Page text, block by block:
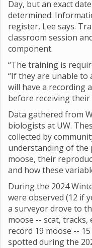
Day, but an exact
determined.
register, Lee says.
classroom session
component.
“The training is
“If they are unable
will have a recording
before receiving their
Data gathered from
biologists at UW.
collected by
understanding of the
moose, their
and how these
During the 2024
were observed (12 if
a surveyor drove to
moose -- scat, tracks,
record 19 moose --
spotted during the